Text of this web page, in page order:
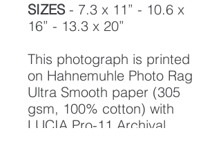
SIZES- 7.3 x 11” - 10.6 x
16” - 13.3 x 20”
This photograph is printed
on Hahnemuhle Photo Rag
Ultra Smooth paper (305
gsm, 100% cotton) with
LUCIA Pro-11 Archival